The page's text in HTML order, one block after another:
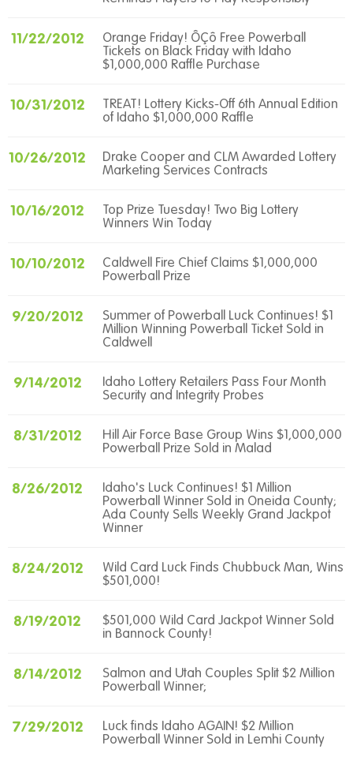
11/22/2012
Orange Friday! ÔÇô Free Powerball
Tickets on Black Friday with Idaho
$1,000,000 Raffle Purchase
10/31/2012
TREAT! Lottery Kicks-Off 6th Annual Edition
of Idaho $1,000,000 Raffle
10/26/2012
Drake Cooper and CLM Awarded Lottery
Marketing Services Contracts
10/16/2012
Top Prize Tuesday! Two Big Lottery
Winners Win Today
10/10/2012
Caldwell Fire Chief Claims $1,000,000
Powerball Prize
9/20/2012
Summer of Powerball Luck Continues! $1
Million Winning Powerball Ticket Sold in
Caldwell
9/14/2012
Idaho Lottery Retailers Pass Four Month
Security and Integrity Probes
8/31/2012
Hill Air Force Base Group Wins $1,000,000
Powerball Prize Sold in Malad
8/26/2012
Idaho's Luck Continues! $1 Million
Powerball Winner Sold in Oneida County;
Ada County Sells Weekly Grand Jackpot
Winner
8/24/2012
Wild Card Luck Finds Chubbuck Man, Wins
$501,000!
8/19/2012
$501,000 Wild Card Jackpot Winner Sold
in Bannock County!
8/14/2012
Salmon and Utah Couples Split $2 Million
Powerball Winner;
7/29/2012
Luck finds Idaho AGAIN! $2 Million
Powerball Winner Sold in Lemhi County